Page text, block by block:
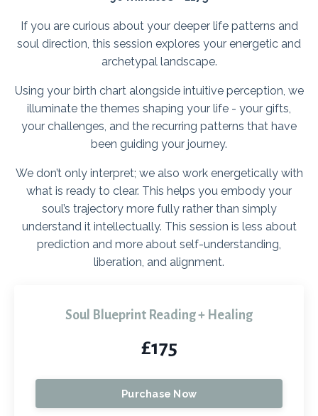
If you are curious about your deeper life patterns and
soul direction, this session explores your energetic and
archetypal landscape.
Using your birth chart alongside intuitive perception, we
illuminate the themes shaping your life - your gifts,
your challenges, and the recurring patterns that have
been guiding your journey.
We don’t only interpret; we also work energetically with
what is ready to clear. This helps you embody your
soul’s trajectory more fully rather than simply
understand it intellectually. This session is less about
prediction and more about self-understanding,
liberation, and alignment.
Soul Blueprint Reading + Healing
£175
Purchase Now